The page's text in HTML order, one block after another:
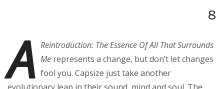
8
A Reintroduction: The Essence Of All That Surrounds
Me represents a change, but don’t let changes
fool you. Capsize just take another